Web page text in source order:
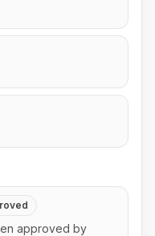
approved by